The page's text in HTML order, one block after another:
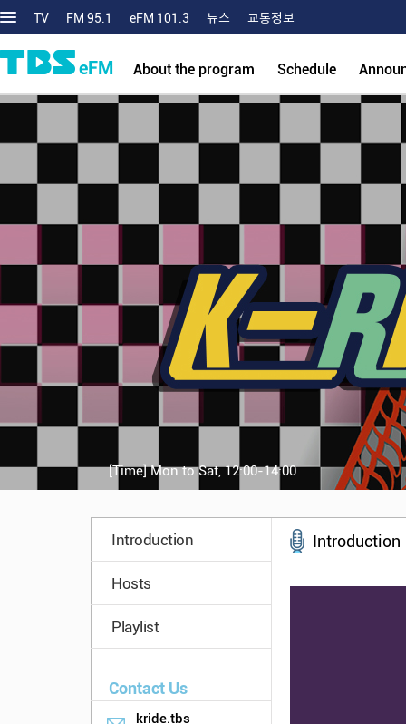
TV FM 95.1 eFM 101.3 뉴스 교통정보
eFM About the program Schedule
[Time]Mon to Sat, 12:00-14:00
Introduction
Hosts
Playlist
Contact Us
kride.tbs
Introduction